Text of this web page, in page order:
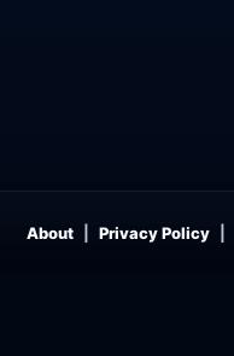
About Privacy Policy